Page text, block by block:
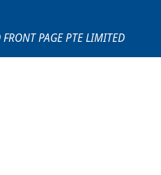
PAGE PTE LIMITED